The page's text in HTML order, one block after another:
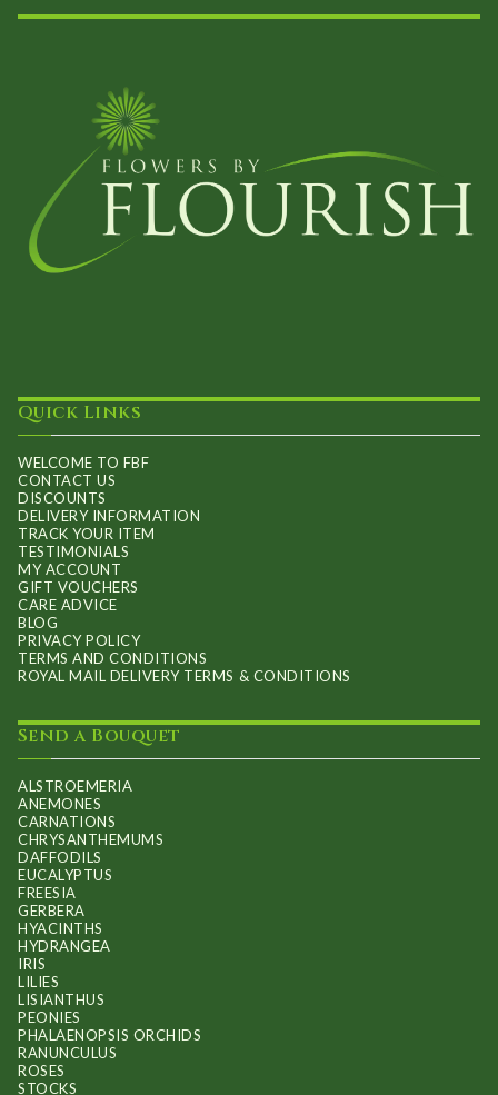
Quick Links
WELCOME TO FBF
CONTACT US
DISCOUNTS
DELIVERY INFORMATION
TRACK YOUR ITEM
TESTIMONIALS
MY ACCOUNT
GIFT VOUCHERS
CARE ADVICE
BLOG
PRIVACY POLICY
TERMS AND CONDITIONS
ROYAL MAIL DELIVERY TERMS & CONDITIONS
Send a Bouquet
ALSTROEMERIA
ANEMONES
CARNATIONS
CHRYSANTHEMUMS
DAFFODILS
EUCALYPTUS
FREESIA
GERBERA
HYACINTHS
HYDRANGEA
IRIS
LILIES
LISIANTHUS
PEONIES
PHALAENOPSIS ORCHIDS
RANUNCULUS
ROSES
STOCKS